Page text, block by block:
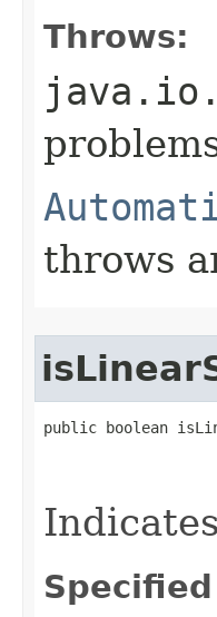
Throws:
throws
public boolean